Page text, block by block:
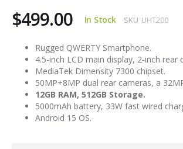
$499.00 In Stock SKU UHT200
Rugged QWERTY Smartphone.
4.5-inch LCD main display, 2-inch rear
MediaTek Dimensity 7300 chipset.
50MP+8MP dual rear cameras, a
12GB RAM, 512GB Storage.
5000mAh battery, 33W fast wired
Android 15 OS.
gallery